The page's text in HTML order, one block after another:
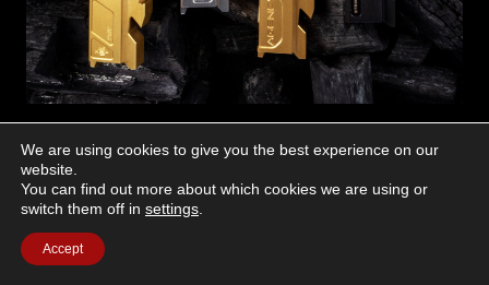
Alpha Shooting Sports – #26
Alpha 9mm Match Grade Barrel For G17
Finish Shown: TiN
Other Available Finishes: Stainless, Black DLC
Highlights: Titanium nitride (TiN) plated for increased
We are using cookies to give you the best experience on our
website.
You can find out more about which cookies we are using or
switch them off in settings
Accept